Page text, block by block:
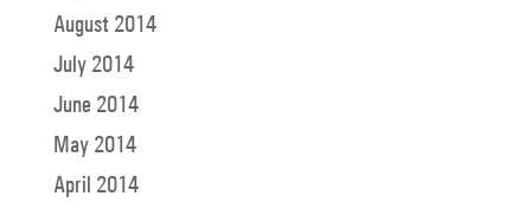
August 2014
July 2014
June 2014
May 2014
April 2014